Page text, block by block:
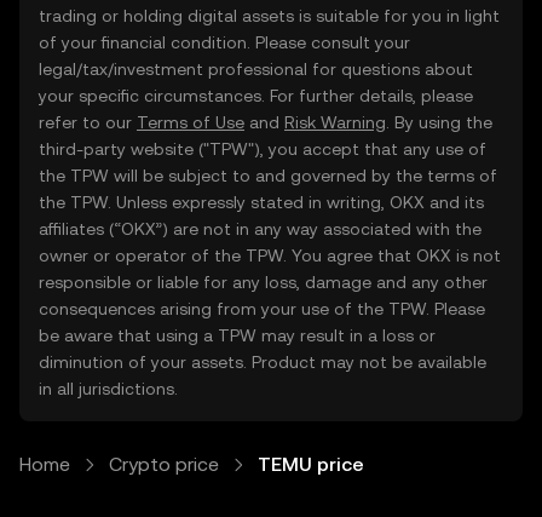
trading or holding digital assets is suitable for you in light
of your financial condition. Please consult your
legal/tax/investment professional for questions about
your specific circumstances. For further details, please
refer to our Terms of Use and Risk Warning . By using the
third-party website ("TPW"), you accept that any use of
the TPW will be subject to and governed by the terms of
the TPW. Unless expressly stated in writing, OKX and its
affiliates (“OKX”) are not in any way associated with the
owner or operator of the TPW. You agree that OKX is not
responsible or liable for any loss, damage and any other
consequences arising from your use of the TPW. Please
be aware that using a TPW may result in a loss or
diminution of your assets. Product may not be available
in all jurisdictions.
Home Crypto price TEMU price